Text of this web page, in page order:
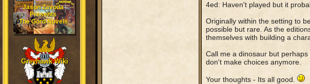
Jason Zavoda
Presents
The Gord Novels
Greyhawk Wiki
4ed: Haven't played but it
Originally within the setting to
possible but rare. As the
themselves with building a
Call me a dinosaur but
don't make choices anymore.
Your thoughts - Its all good.